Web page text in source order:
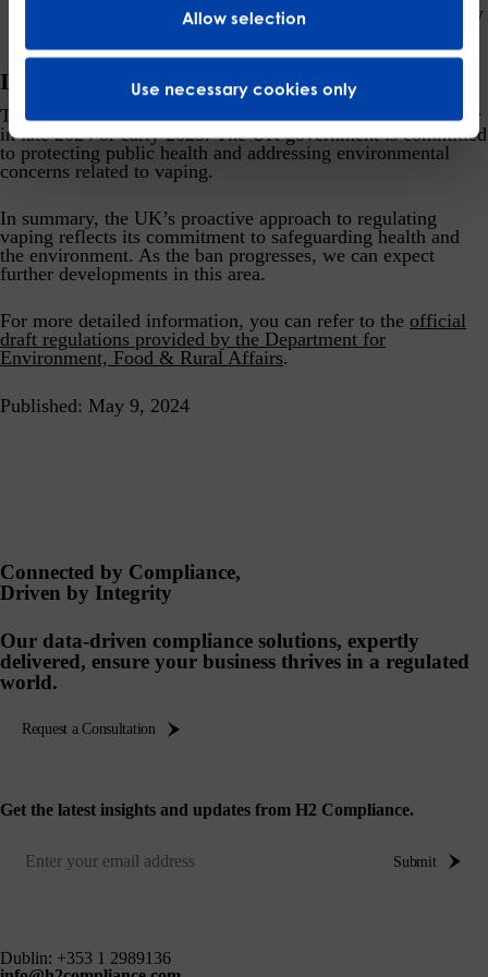
Allow selection
Use necessary cookies only
minimize exposure and prevent impulsive purchases by
Implementation Timeline
The ban on disposable vapes is expected to take effect either
in late 2024 or early 2025. The UK government is committed
to protecting public health and addressing environmental
concerns related to vaping.
In summary, the UK’s proactive approach to regulating
vaping reflects its commitment to safeguarding health and
the environment. As the ban progresses, we can expect
further developments in this area.
For more detailed information, you can refer to the official
draft regulations provided by the Department for
Environment, Food & Rural Affairs.
Published: May 9, 2024
Connected by Compliance,
Driven by Integrity
Our data-driven compliance solutions, expertly
delivered, ensure your business thrives in a regulated
world.
Request a Consultation
Get the latest insights and updates from H2 Compliance.
Submit
Dublin: +353 1 2989136